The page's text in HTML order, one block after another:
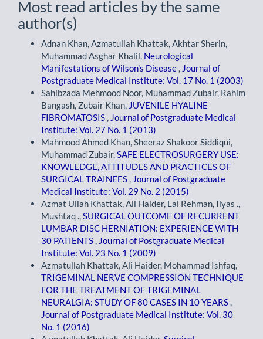
Most read articles by the same
author(s)
Adnan Khan, Azmatullah Khattak, Akhtar Sherin,
Muhammad Asghar Khalil, Neurological
Manifestations of Wilson's Disease
Journal of
Postgraduate Medical Institute: Vol. 17 No. 1 (2003)
Sahibzada Mehmood Noor, Muhammad Zubair, Rahim
Bangash, Zubair Khan, JUVENILE HYALINE
FIBROMATOSIS
Journal of Postgraduate Medical
Institute: Vol. 27 No. 1 (2013)
Mahmood Ahmed Khan, Sheeraz Shakoor Siddiqui,
Muhammad Zubair, SAFE ELECTROSURGERY USE:
KNOWLEDGE, ATTITUDES AND PRACTICES OF
SURGICAL TRAINEES
Journal of Postgraduate
Medical Institute: Vol. 29 No. 2 (2015)
Azmat Ullah Khattak, Ali Haider, Lal Rehman, Ilyas .,
Mushtaq ., SURGICAL OUTCOME OF RECURRENT
LUMBAR DISC HERNIATION: EXPERIENCE WITH
30 PATIENTS
Journal of Postgraduate Medical
Institute: Vol. 23 No. 1 (2009)
Azmatullah Khattak, Ali Haider, Mohammad Ishfaq,
TRIGEMINAL NERVE COMPRESSION TECHNIQUE
FOR THE TREATMENT OF TRIGEMINAL
NEURALGIA: STUDY OF 80 CASES IN 10 YEARS
Journal of Postgraduate Medical Institute: Vol. 30
No. 1 (2016)